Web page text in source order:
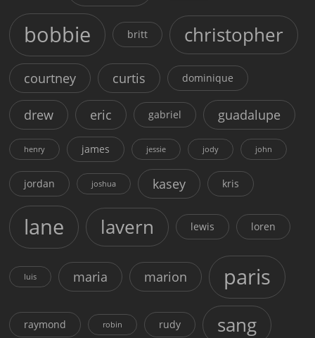
bobbie britt christopher
courtney curtis dominique
drew eric gabriel guadalupe
henry james jessie jody john
jordan joshua kasey kris
lane lavern lewis loren
luis maria marion paris
raymond robin rudy sang